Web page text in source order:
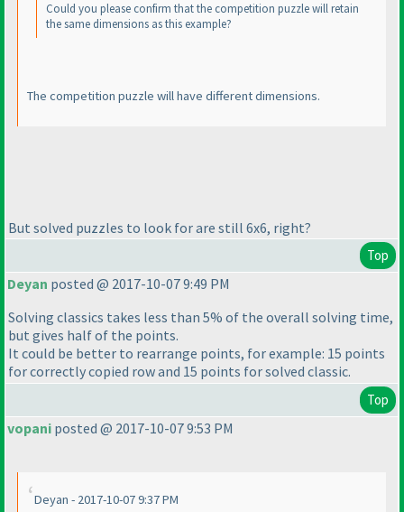
Could you please confirm that the competition puzzle will retain
the same dimensions as this example?
The competition puzzle will have different dimensions.
But solved puzzles to look for are still 6x6, right?
Top
Deyan posted @ 2017-10-07 9:49 PM
Solving classics takes less than 5% of the overall solving time,
but gives half of the points.
It could be better to rearrange points, for example: 15 points
for correctly copied row and 15 points for solved classic.
Top
vopani posted @ 2017-10-07 9:53 PM
Deyan - 2017-10-07 9:37 PM